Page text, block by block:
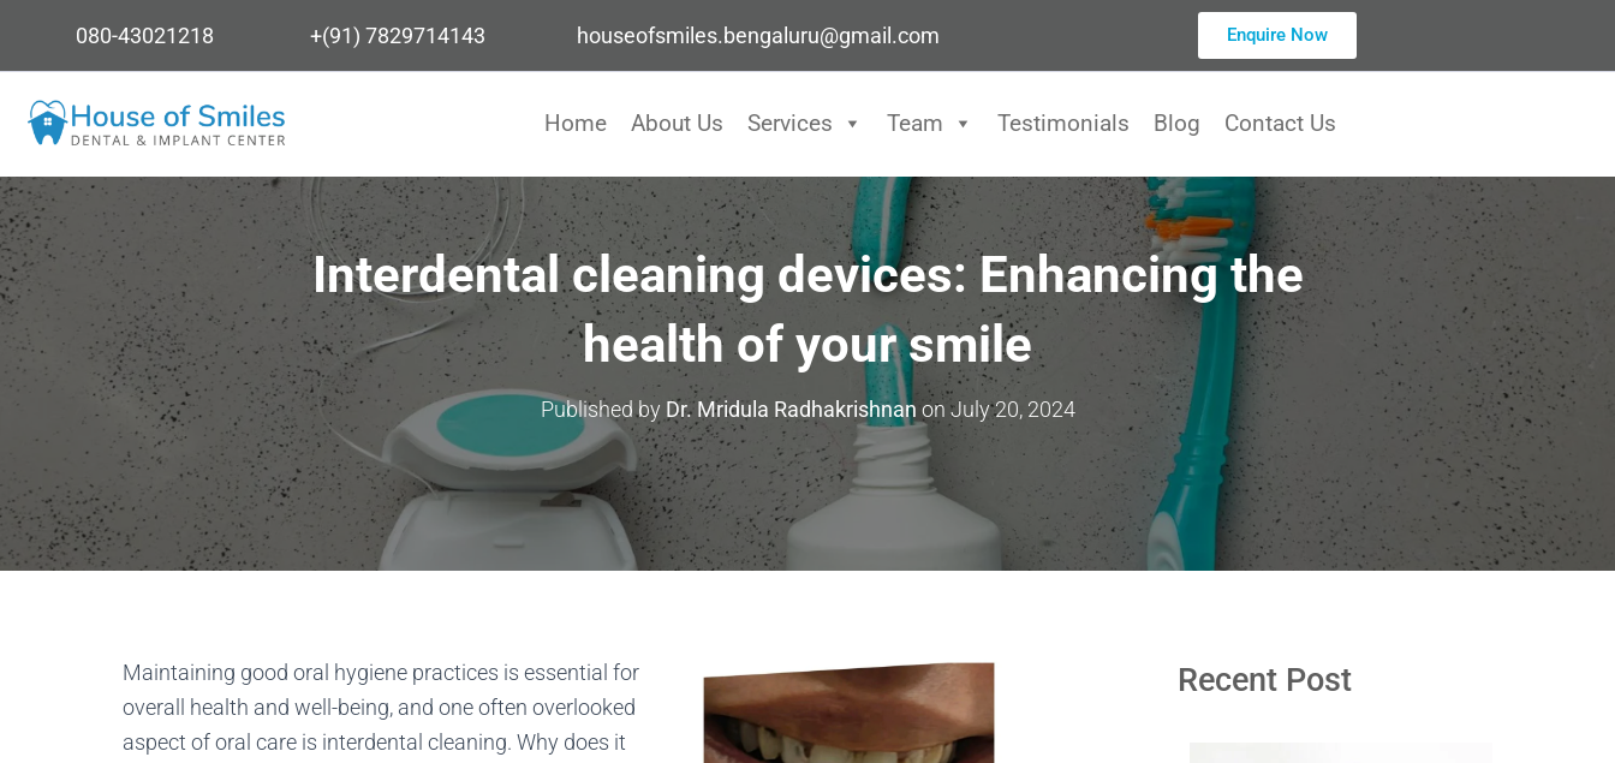
080-43021218 +(91) 7829714143 houseofsmiles.bengaluru@gmail.com Enquire Now
Home About Us Services Team Testimonials Blog Contact Us
Interdental cleaning devices: Enhancing the
health of your smile
Published by Dr. Mridula Radhakrishnan on July 20, 2024
Maintaining good oral hygiene practices is essential for
overall health and well-being, and one often overlooked
aspect of oral care is interdental cleaning. Why does it
Recent Post